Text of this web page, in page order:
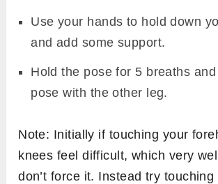
Use your hands to hold down
and add some support.
Hold the pose for 5 breaths
pose with the other leg.
Note: Initially if touching your
knees feel difficult, which very
don’t force it. Instead try touching